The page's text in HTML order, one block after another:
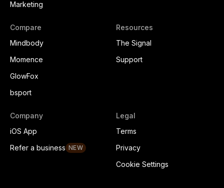
Marketing
Compare
Mindbody
Momence
GlowFox
bsport
Resources
The Signal
Support
Company
iOS App
Refer a business NEW
Legal
Terms
Privacy
Cookie Settings